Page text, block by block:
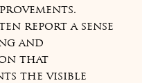
report a sense
and
that
the visible